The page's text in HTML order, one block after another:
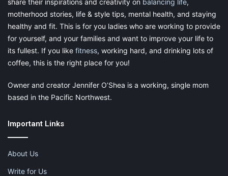
share their inspirations and creativity on balancing life,
motherhood stories, life & style tips, mental health, and staying
healthy and fit. This is for you ladies who are working to provide
for yourself, and your families and want to improve your life to
its fullest. If you like fitness, working hard, and drinking lots of
coffee, this is the right place for you!
Owner and creator Jennifer O’Shea is a working, single mom
based in the Pacific Northwest.
Important Links
About Us
Write for Us